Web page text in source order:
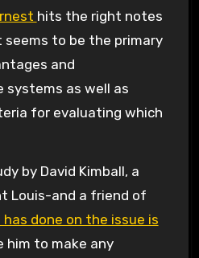
hits the right notes
seems to be the primary
and
as well as
for evaluating which
by David Kimball, a
Louis-and a friend of
has done on the issue is
him to make any